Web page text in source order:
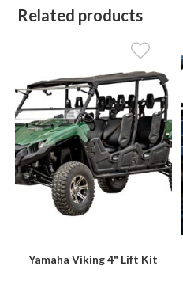
Related products
Yamaha Viking 4" Lift Kit